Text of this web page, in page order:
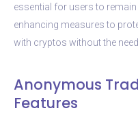
essential for users to
enhancing measures to
with cryptos without the
Anonymous
Features